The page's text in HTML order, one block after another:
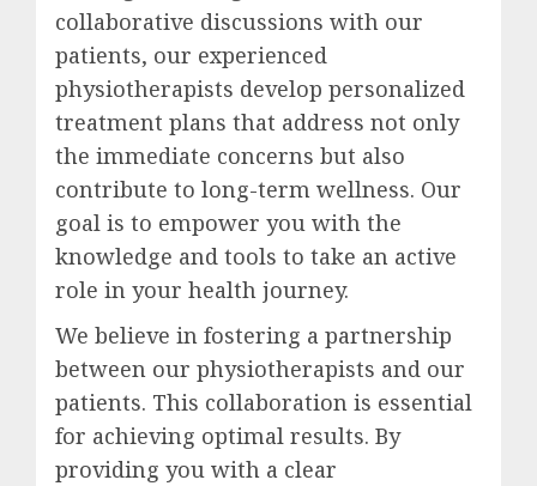
collaborative discussions with our
patients, our experienced
physiotherapists develop personalized
treatment plans that address not only
the immediate concerns but also
contribute to long-term wellness. Our
goal is to empower you with the
knowledge and tools to take an active
role in your health journey.
We believe in fostering a partnership
between our physiotherapists and our
patients. This collaboration is essential
for achieving optimal results. By
providing you with a clear